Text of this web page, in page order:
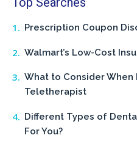
Prescription Coupon
Walmart’s Low-Cost
What to Consider
Teletherapist
Different Types of
For You?